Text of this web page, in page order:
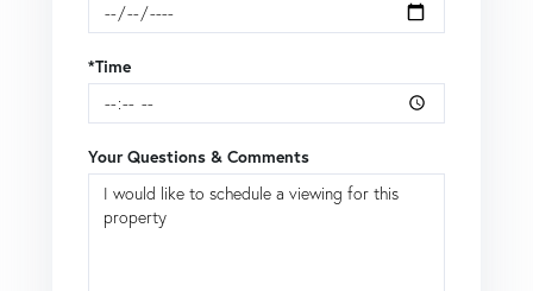
*Time
Your Questions & Comments